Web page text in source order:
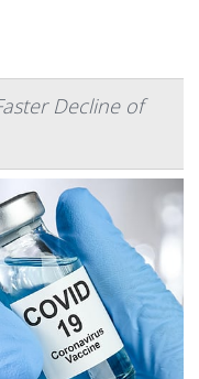
Decline of